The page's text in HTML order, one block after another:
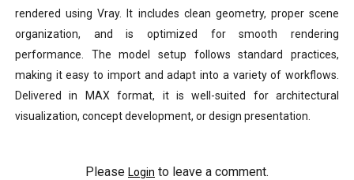
rendered using Vray. It includes clean geometry, proper scene
organization, and is optimized for smooth rendering
performance. The model setup follows standard practices,
making it easy to import and adapt into a variety of workflows.
Delivered in MAX format, it is well-suited for architectural
visualization, concept development, or design presentation.
Please Login to leave a comment.